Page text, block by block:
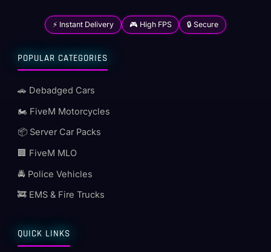
⚡ Instant Delivery 🎮 High FPS 🔒 Secure
POPULAR CATEGORIES
🚗 Debadged Cars
🏍️ FiveM Motorcycles
📦 Server Car Packs
🏢 FiveM MLO
🚔 Police Vehicles
🚒 EMS & Fire Trucks
QUICK LINKS